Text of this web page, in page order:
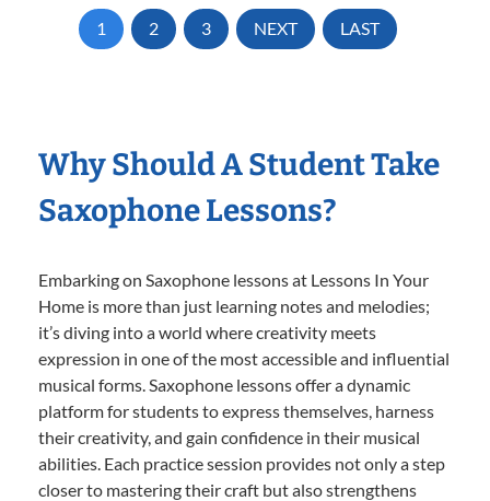
1 2 3 NEXT LAST
Why Should A Student Take
Saxophone Lessons?
Embarking on Saxophone lessons at Lessons In Your
Home is more than just learning notes and melodies;
it’s diving into a world where creativity meets
expression in one of the most accessible and influential
musical forms. Saxophone lessons offer a dynamic
platform for students to express themselves, harness
their creativity, and gain confidence in their musical
abilities. Each practice session provides not only a step
closer to mastering their craft but also strengthens